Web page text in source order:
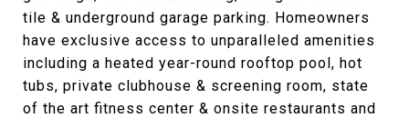
tile & underground garage parking. Homeowners
have exclusive access to unparalleled amenities
including a heated year-round rooftop pool, hot
tubs, private clubhouse & screening room, state
of the art fitness center & onsite restaurants and